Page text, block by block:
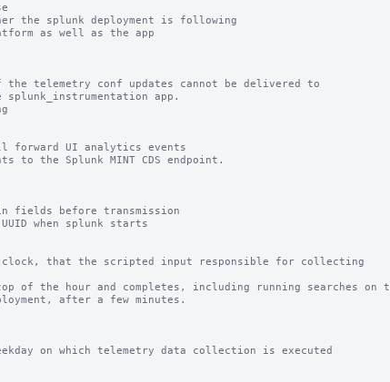
the splunk deployment is following
telemetry conf updates cannot be delivered to
forward UI analytics events
to the Splunk MINT CDS endpoint.
fields before transmission
when splunk starts
clock, that the scripted input responsible for collecting
of the hour and completes, including running searches on
after a few minutes.
on which telemetry data collection is executed